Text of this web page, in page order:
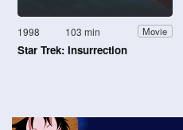
1998 103 min Movie
Star Trek: Insurrection